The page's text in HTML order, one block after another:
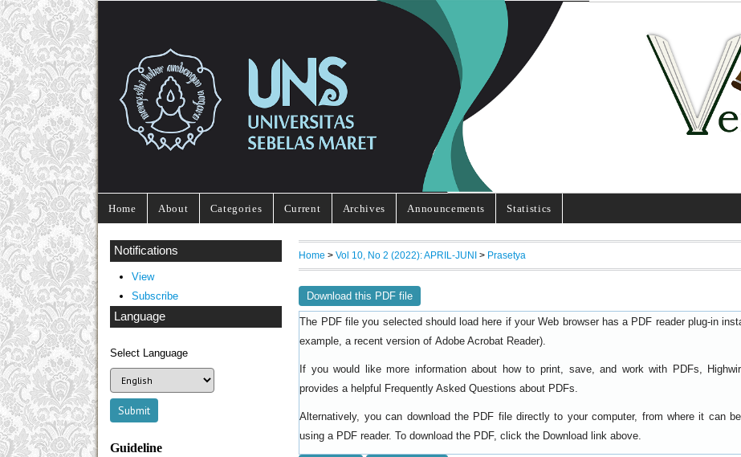
Home About Categories Current Archives Announcements Statistics
Notifications
View
Subscribe
Language
Select Language
Guideline
Home >Vol 10, No 2 (2022): APRIL-JUNI > Prasetya
Download this PDF file
The PDF file you selected should load here if your Web browser has a PDF reader plug-in
example, a recent version ofAdobe Acrobat Reader).
If you would like more information about how to print, save, and work with PDFs,
provides a helpful
Frequently Asked Questions about PDFs
Alternatively, you can download the PDF file directly to your computer, from where it can
using a PDF reader. To download the PDF, click the Download link above.